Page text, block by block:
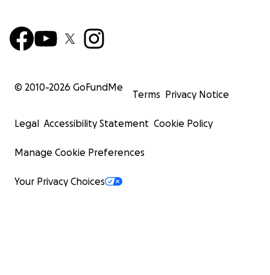
© 2010-2026 GoFundMe
Terms Privacy Notice
Legal Accessibility Statement Cookie Policy
Manage Cookie Preferences
Your Privacy Choices